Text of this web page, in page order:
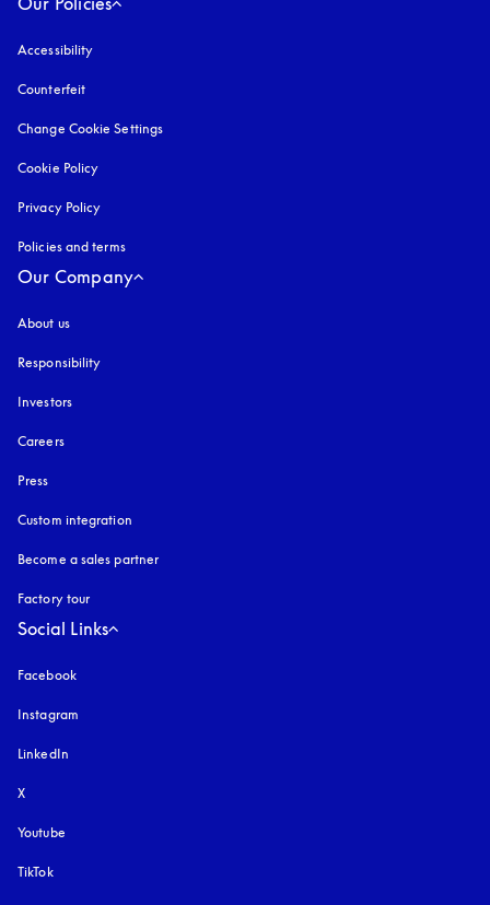
Accessibility
Counterfeit
Change Cookie Settings
Cookie Policy
Privacy Policy
Policies and terms
Our Company
About us
Responsibility
Investors
Careers
Press
Custom integration
Become a sales partner
Factory tour
Social Links
Facebook
Instagram
LinkedIn
X
Youtube
TikTok